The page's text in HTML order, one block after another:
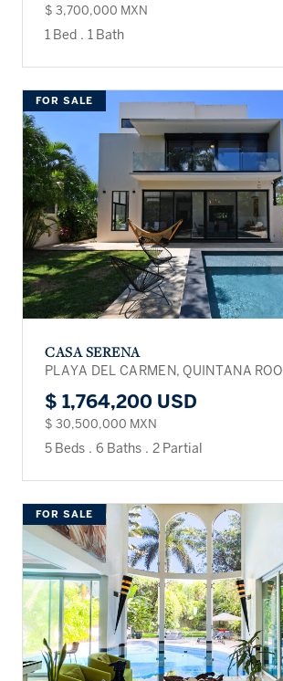
$ 3,700,000 MXN
1 Bed . 1 Bath
FOR SALE
CASA SERENA
PLAYA DEL CARMEN, QUINTANA ROO
$ 1,764,200 USD
$ 30,500,000 MXN
5 Beds . 6 Baths . 2 Partial
FOR SALE